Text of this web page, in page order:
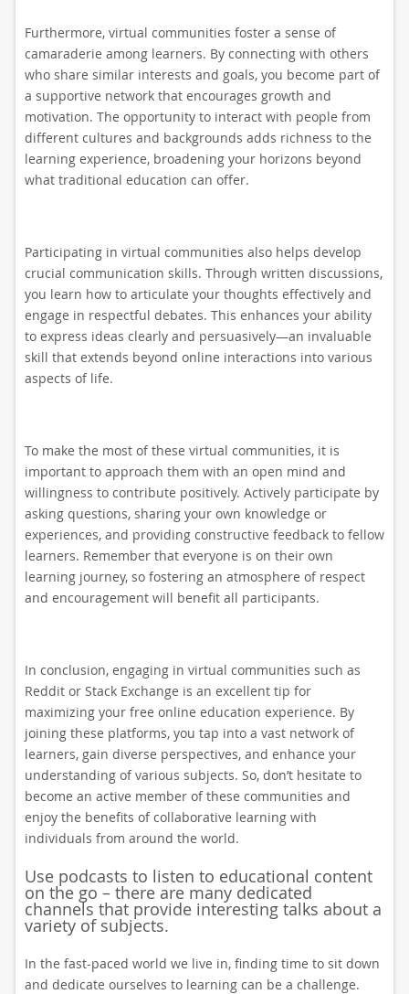
Furthermore, virtual communities foster a sense of
camaraderie among learners. By connecting with others
who share similar interests and goals, you become part of
a supportive network that encourages growth and
motivation. The opportunity to interact with people from
different cultures and backgrounds adds richness to the
learning experience, broadening your horizons beyond
what traditional education can offer.
Participating in virtual communities also helps develop
crucial communication skills. Through written discussions,
you learn how to articulate your thoughts effectively and
engage in respectful debates. This enhances your ability
to express ideas clearly and persuasively—an invaluable
skill that extends beyond online interactions into various
aspects of life.
To make the most of these virtual communities, it is
important to approach them with an open mind and
willingness to contribute positively. Actively participate by
asking questions, sharing your own knowledge or
experiences, and providing constructive feedback to fellow
learners. Remember that everyone is on their own
learning journey, so fostering an atmosphere of respect
and encouragement will benefit all participants.
In conclusion, engaging in virtual communities such as
Reddit or Stack Exchange is an excellent tip for
maximizing your free online education experience. By
joining these platforms, you tap into a vast network of
learners, gain diverse perspectives, and enhance your
understanding of various subjects. So, don’t hesitate to
become an active member of these communities and
enjoy the benefits of collaborative learning with
individuals from around the world.
Use podcasts to listen to educational content
on the go – there are many dedicated
channels that provide interesting talks about a
variety of subjects.
In the fast-paced world we live in, finding time to sit down
and dedicate ourselves to learning can be a challenge.